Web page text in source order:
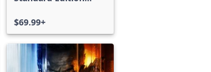
Series X|S
$69.99+